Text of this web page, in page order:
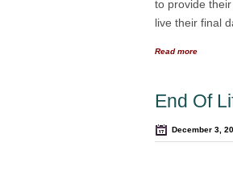
to provide
live their final
Read more
End Of
December 3,